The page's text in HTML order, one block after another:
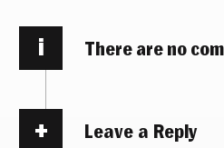
i There are no
Leave a Reply